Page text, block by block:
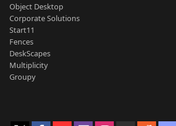
Object Desktop
Corporate Solutions
Start11
Fences
DeskScapes
Multiplicity
Groupy